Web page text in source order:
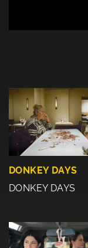
DONKEY DAYS
DONKEY DAYS